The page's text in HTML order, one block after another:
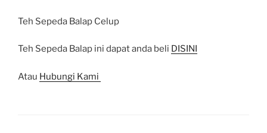
Teh Sepeda Balap Celup
Teh Sepeda Balap ini dapat anda beli DISINI
Atau Hubungi Kami